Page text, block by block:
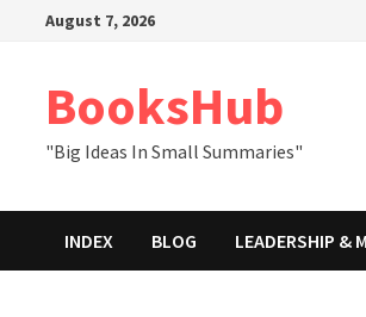
August 7, 2026
BooksHub
"Big Ideas In Small Summaries"
INDEX BLOG LEADERSHIP &